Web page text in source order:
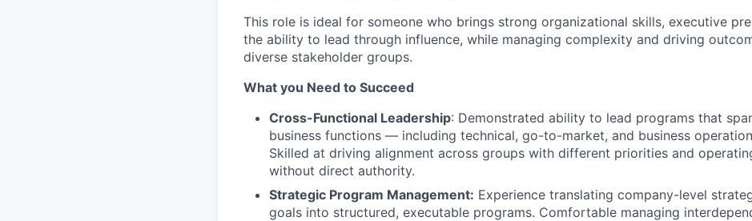
This role is ideal for someone who brings strong organizational skills, executive
the ability to lead through influence, while managing complexity and driving
diverse stakeholder groups.
What you Need to Succeed
Cross-Functional Leadership: Demonstrated ability to lead programs that
business functions — including technical, go-to-market, and business
Skilled at driving alignment across groups with different priorities and
without direct authority.
Strategic Program Management: Experience translating company-level
goals into structured, executable programs. Comfortable managing